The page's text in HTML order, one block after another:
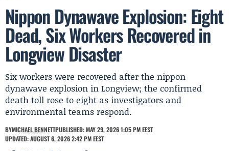
Nippon Dynawave Explosion: Eight
Dead, Six Workers Recovered in
Longview Disaster
Six workers were recovered after the nippon
dynawave explosion in Longview; the confirmed
death toll rose to eight as investigators and
environmental teams respond.
BYMICHAEL BENNETTPUBLISHED: MAY 29, 2026 1:05 PM EEST
UPDATED: AUGUST 6, 2026 2:42 PM EEST